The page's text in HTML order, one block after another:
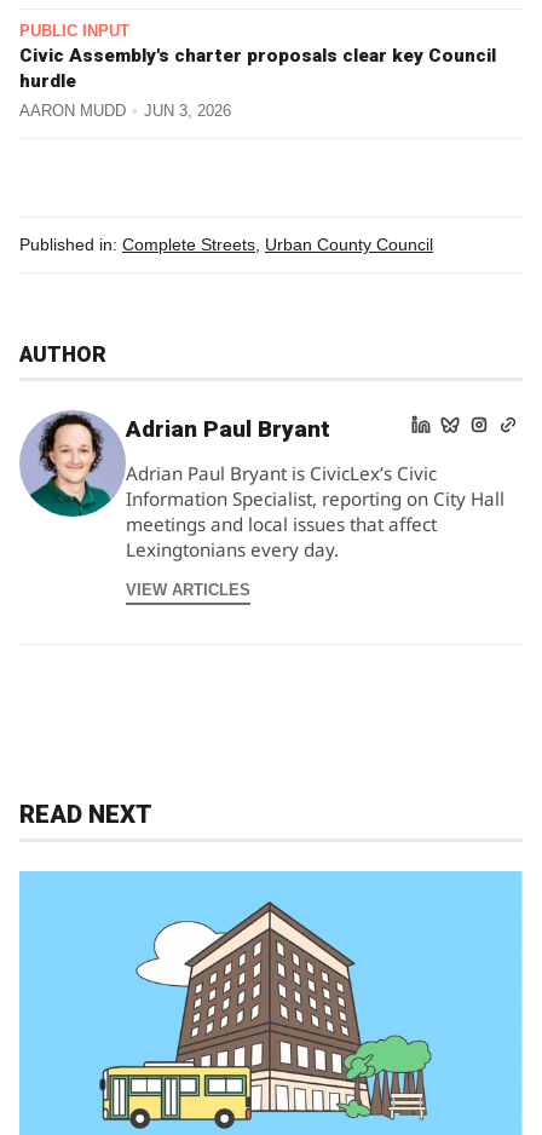
PUBLIC INPUT
Civic Assembly's charter proposals clear key Council
hurdle
AARON MUDD JUN 3, 2026
Published in: Complete Streets Urban County Council
AUTHOR
Adrian Paul Bryant
Adrian Paul Bryant is CivicLex’s Civic
Information Specialist, reporting on City Hall
meetings and local issues that affect
Lexingtonians every day.
VIEW ARTICLES
READ NEXT